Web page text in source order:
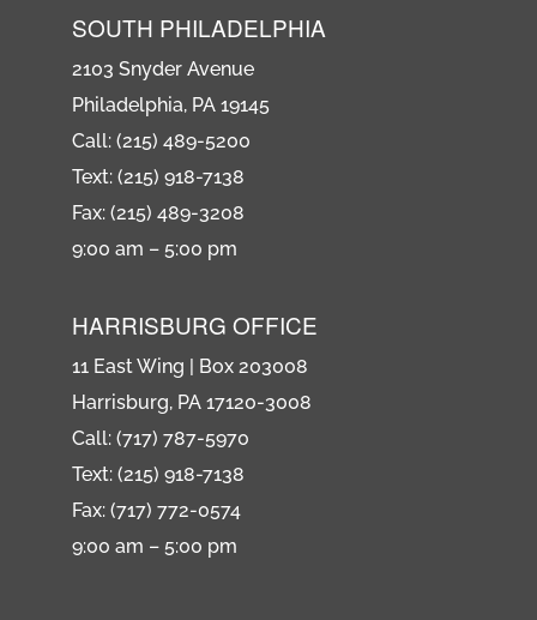
SOUTH PHILADELPHIA
2103 Snyder Avenue
Philadelphia, PA 19145
Call: (215) 489-5200
Text: (215) 918-7138
Fax: (215) 489-3208
9:00 am – 5:00 pm
HARRISBURG OFFICE
11 East Wing | Box 203008
Harrisburg, PA 17120-3008
Call: (717) 787-5970
Text: (215) 918-7138
Fax: (717) 772-0574
9:00 am – 5:00 pm